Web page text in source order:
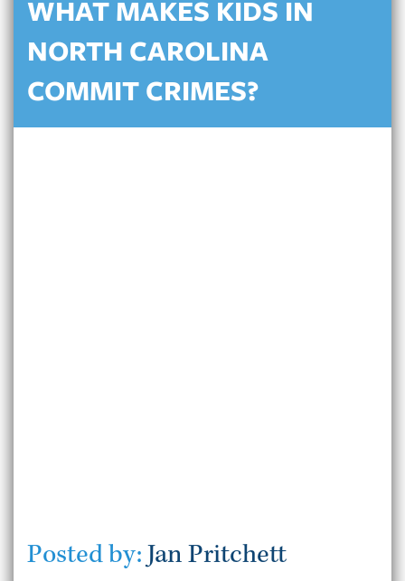
WHAT MAKES KIDS IN
NORTH CAROLINA
COMMIT CRIMES?
Posted by: Jan Pritchett